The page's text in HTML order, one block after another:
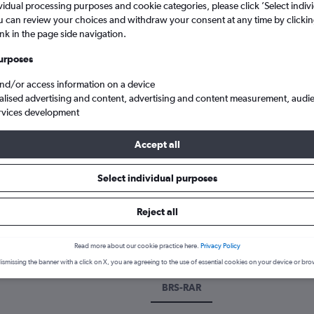
to Rarotonga
a flight from Bristol to
the best time to fly to Rarotonga from Bristol with our price
BRS-RAR
processing purposes and cookie categories, please click ’Select
can review your choices and withdraw your consent at any time by
in the page side navigation.
or access information on a device
advertising and content, advertising and content measurement,
development
Accept all
Select individual purposes
Reject all
Read more about our cookie practice here. Privacy Policy
the banner with a click on X, you are agreeing to the use of essential cookies on your device or